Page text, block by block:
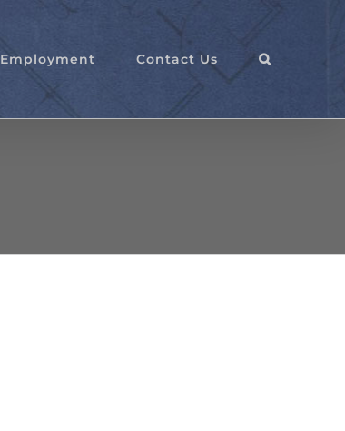
Employment Contact Us